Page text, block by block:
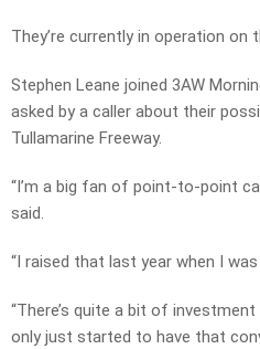
They’re currently in operation on
Stephen Leane joined 3AW
asked by a caller about their
Tullamarine Freeway.
“I’m a big fan of point-to-point
said.
“I raised that last year when I
“There’s quite a bit of
only just started to have that